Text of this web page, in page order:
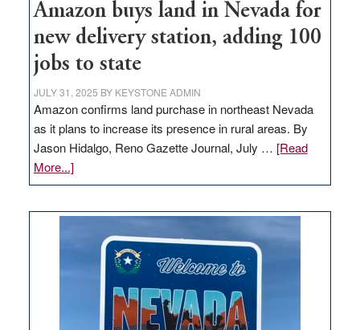
Amazon buys land in Nevada for
new delivery station, adding 100
jobs to state
JULY 31, 2025 BY KEYSTONE ADMIN
Amazon confirms land purchase in northeast Nevada
as it plans to increase its presence in rural areas. By
Jason Hidalgo, Reno Gazette Journal, July … [Read
More...]about
Amazon
Nevada
delivery